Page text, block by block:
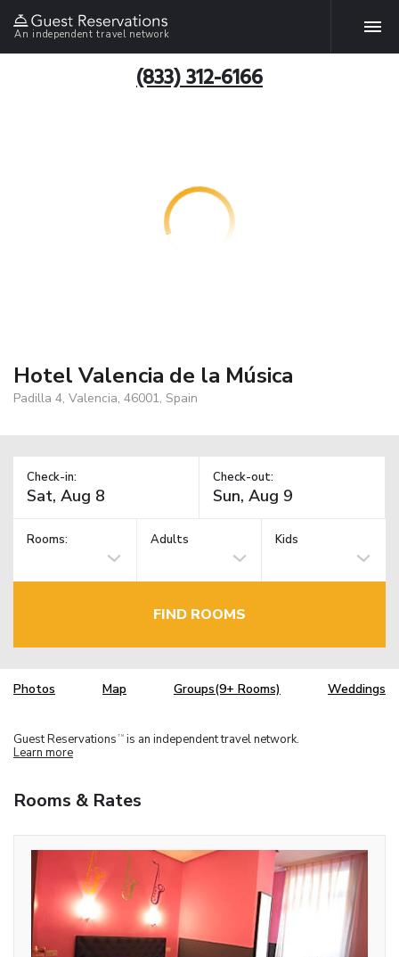
An independent travel network
(833) 312-6166
Hotel Valencia de la Música
Padilla 4, Valencia, 46001, Spain
Check-in: Check-out:
Rooms: Adults Kids
FIND ROOMS
Photos Map Groups(9+ Rooms) Weddings
Guest Reservations TM is an independent travel network.
Learn more
Rooms & Rates